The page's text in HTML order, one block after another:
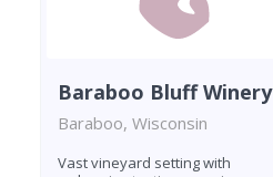
Baraboo Bluff Winery
Baraboo, Wisconsin
Vast vineyard setting with